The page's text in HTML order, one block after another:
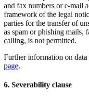
and fax numbers or e-mail
framework of the legal
parties for the transfer of
as spam or phishing mails,
calling, is not permitted.
Further information on
page.
6. Severability clause